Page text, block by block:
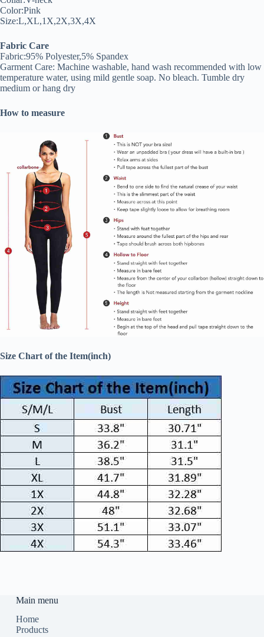
Color:Pink
Size:L,XL,1X,2X,3X,4X
Fabric Care
Fabric:95% Polyester,5% Spandex
Garment Care: Machine washable, hand wash recommended with low
temperature water, using mild gentle soap. No bleach. Tumble dry
medium or hang dry
How to measure
Size Chart of the Item(inch)
Main menu
Home
Products